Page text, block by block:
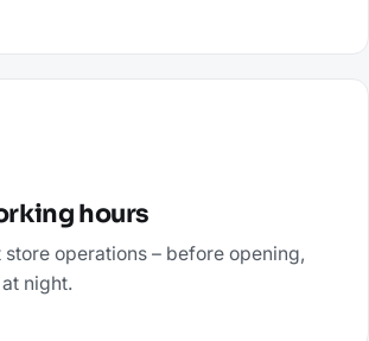
hours
store operations – before opening,
night.